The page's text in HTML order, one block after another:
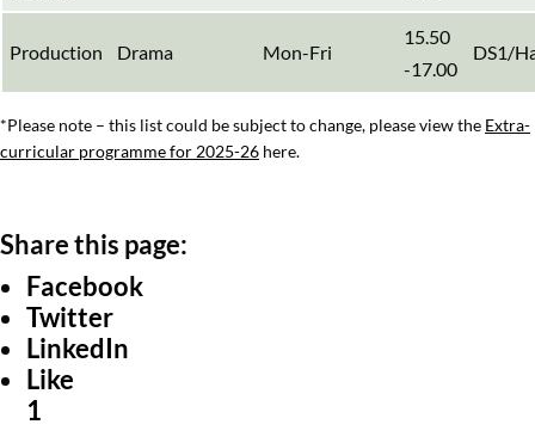
Production Drama Mon-Fri
15.50
-17.00
DS1/
*Please note – this list could be subject to change, please view the Extra-
curricular programme for 2025-26 here.
Facebook
Twitter
LinkedIn
Like
1